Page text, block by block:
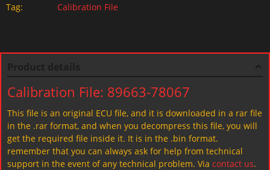
Tag:
Calibration File
Calibration File: 89663-78067
This file is an original ECU file, and it is downloaded in a rar file
in the .rar format, and when you decompress this file, you will
get the required file inside it. It is in the .bin format.
remember that you can always ask for help from technical
support in the event of any technical problem. Via contact us.